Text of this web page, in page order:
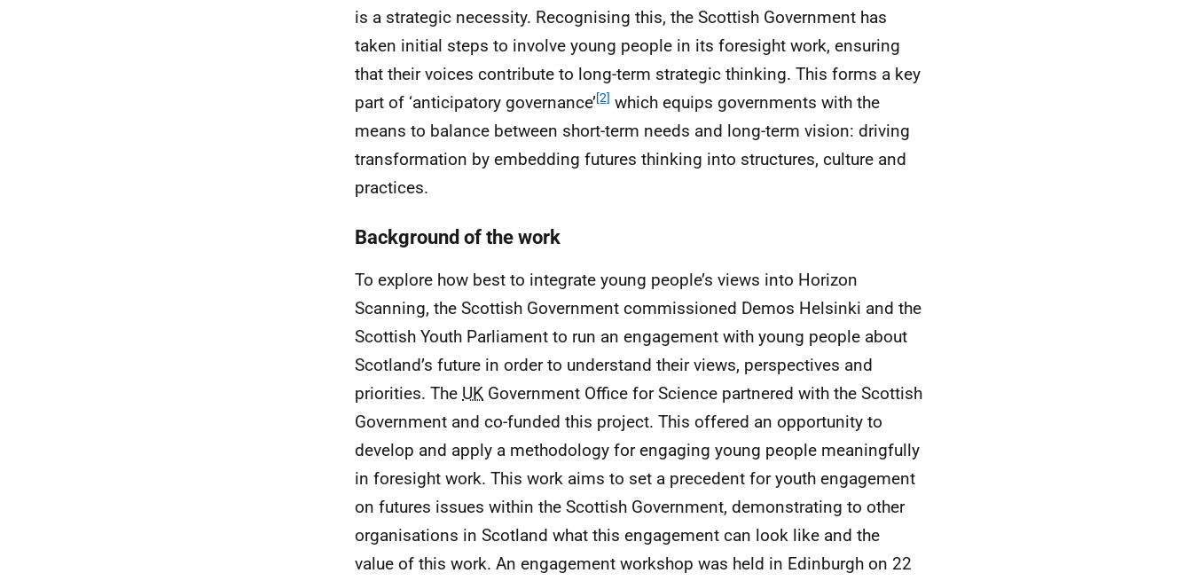
is a strategic necessity. Recognising this, the Scottish Government has
taken initial steps to involve young people in its foresight work, ensuring
that their voices contribute to long-term strategic thinking. This forms a key
part of ‘anticipatory governance’[2] which equips governments with the
means to balance between short-term needs and long-term vision: driving
transformation by embedding futures thinking into structures, culture and
practices.
Background of the work
To explore how best to integrate young people’s views into Horizon
Scanning, the Scottish Government commissioned Demos Helsinki and the
Scottish Youth Parliament to run an engagement with young people about
Scotland’s future in order to understand their views, perspectives and
priorities. The UK Government Office for Science partnered with the Scottish
Government and co-funded this project. This offered an opportunity to
develop and apply a methodology for engaging young people meaningfully
in foresight work. This work aims to set a precedent for youth engagement
on futures issues within the Scottish Government, demonstrating to other
organisations in Scotland what this engagement can look like and the
value of this work. An engagement workshop was held in Edinburgh on 22